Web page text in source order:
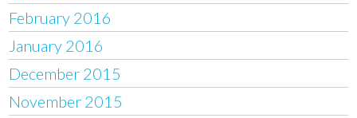
February 2016
January 2016
December 2015
November 2015